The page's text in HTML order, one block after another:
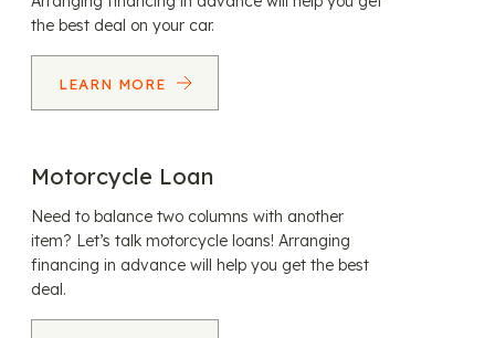
the best deal on your car.
LEARN MORE
Motorcycle Loan
Need to balance two columns with another
item? Let’s talk motorcycle loans! Arranging
financing in advance will help you get the best
deal.